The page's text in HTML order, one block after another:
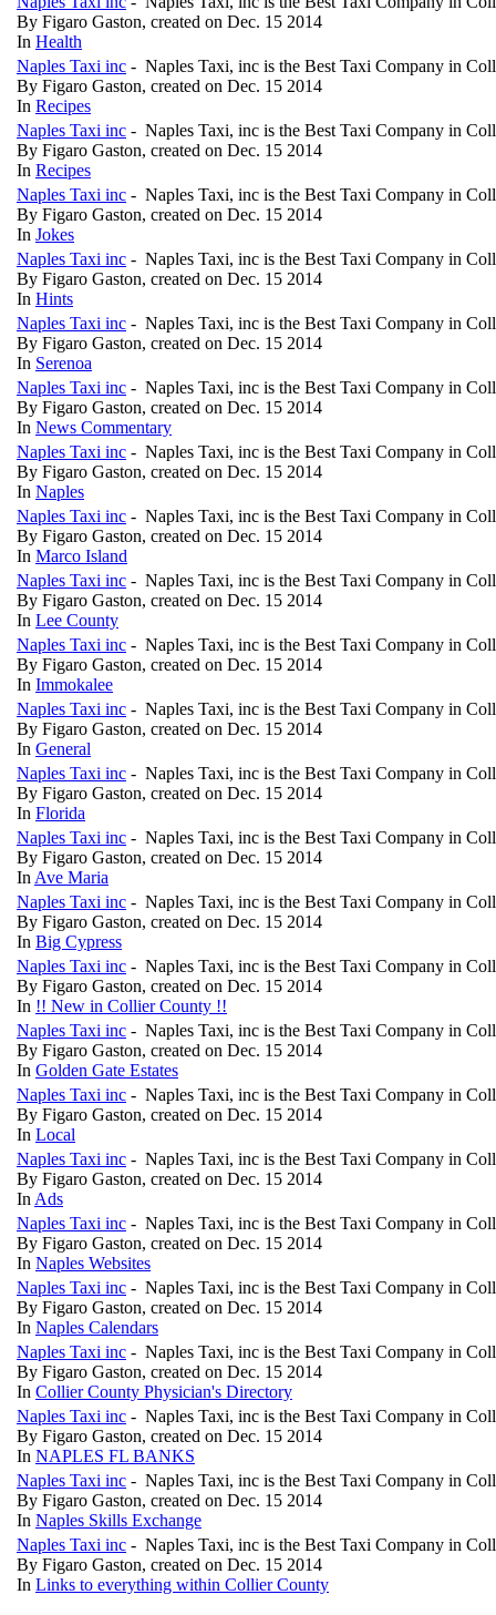
By Figaro Gaston, created on Dec. 15 2014
In Health
Naples Taxi inc - Naples Taxi, inc is the Best Taxi Company in
By Figaro Gaston, created on Dec. 15 2014
In Recipes
Naples Taxi inc - Naples Taxi, inc is the Best Taxi Company in
By Figaro Gaston, created on Dec. 15 2014
In Recipes
Naples Taxi inc - Naples Taxi, inc is the Best Taxi Company in
By Figaro Gaston, created on Dec. 15 2014
In Jokes
Naples Taxi inc - Naples Taxi, inc is the Best Taxi Company in
By Figaro Gaston, created on Dec. 15 2014
In Hints
Naples Taxi inc - Naples Taxi, inc is the Best Taxi Company in
By Figaro Gaston, created on Dec. 15 2014
In Serenoa
Naples Taxi inc - Naples Taxi, inc is the Best Taxi Company in
By Figaro Gaston, created on Dec. 15 2014
In News Commentary
Naples Taxi inc - Naples Taxi, inc is the Best Taxi Company in
By Figaro Gaston, created on Dec. 15 2014
In Naples
Naples Taxi inc - Naples Taxi, inc is the Best Taxi Company in
By Figaro Gaston, created on Dec. 15 2014
In Marco Island
Naples Taxi inc - Naples Taxi, inc is the Best Taxi Company in
By Figaro Gaston, created on Dec. 15 2014
In Lee County
Naples Taxi inc - Naples Taxi, inc is the Best Taxi Company in
By Figaro Gaston, created on Dec. 15 2014
In Immokalee
Naples Taxi inc - Naples Taxi, inc is the Best Taxi Company in
By Figaro Gaston, created on Dec. 15 2014
In General
Naples Taxi inc - Naples Taxi, inc is the Best Taxi Company in
By Figaro Gaston, created on Dec. 15 2014
In Florida
Naples Taxi inc - Naples Taxi, inc is the Best Taxi Company in
By Figaro Gaston, created on Dec. 15 2014
In Ave Maria
Naples Taxi inc - Naples Taxi, inc is the Best Taxi Company in
By Figaro Gaston, created on Dec. 15 2014
In Big Cypress
Naples Taxi inc - Naples Taxi, inc is the Best Taxi Company in
By Figaro Gaston, created on Dec. 15 2014
In !! New in Collier County !!
Naples Taxi inc - Naples Taxi, inc is the Best Taxi Company in
By Figaro Gaston, created on Dec. 15 2014
In Golden Gate Estates
Naples Taxi inc - Naples Taxi, inc is the Best Taxi Company in
By Figaro Gaston, created on Dec. 15 2014
In Local
Naples Taxi inc - Naples Taxi, inc is the Best Taxi Company in
By Figaro Gaston, created on Dec. 15 2014
In Ads
Naples Taxi inc - Naples Taxi, inc is the Best Taxi Company in
By Figaro Gaston, created on Dec. 15 2014
In Naples Websites
Naples Taxi inc - Naples Taxi, inc is the Best Taxi Company in
By Figaro Gaston, created on Dec. 15 2014
In Naples Calendars
Naples Taxi inc - Naples Taxi, inc is the Best Taxi Company in
By Figaro Gaston, created on Dec. 15 2014
In Collier County Physician's Directory
Naples Taxi inc - Naples Taxi, inc is the Best Taxi Company in
By Figaro Gaston, created on Dec. 15 2014
In NAPLES FL BANKS
Naples Taxi inc - Naples Taxi, inc is the Best Taxi Company in
By Figaro Gaston, created on Dec. 15 2014
In Naples Skills Exchange
Naples Taxi inc - Naples Taxi, inc is the Best Taxi Company in
By Figaro Gaston, created on Dec. 15 2014
In Links to everything within Collier County